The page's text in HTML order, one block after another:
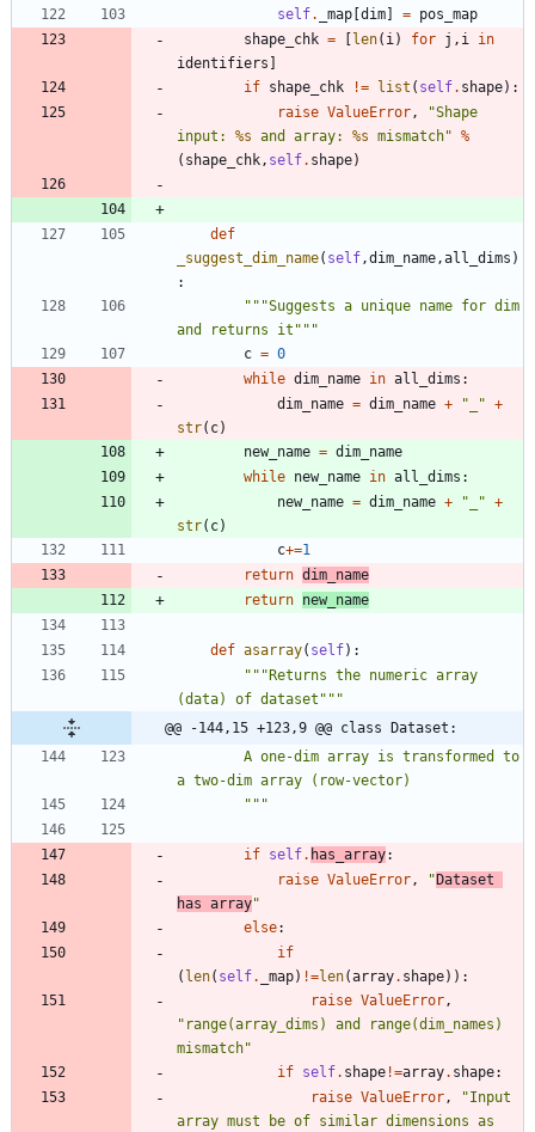
self. _map dim = pos_map
shape_chk = len( i) for j , i in
identifiers
if shape_chk != list ( self. shape) :
raise ValueError, "Shape
input: %s and array: %s mismatch" %
( shape_chk, self. shape)
def
_suggest_dim_name( self,dim_name,all_dims )
:
"""Suggests a unique name for dim
and returns it """
c = 0
while dim_name in all_dims :
dim_name = dim_name + " " +
str( c)
new_name = dim_name
while new_name in all_dims :
new_name = dim_name + " " +
str( c)
c+=1
return dim_name
return new_name
def asarray( self) :
""" Returns the numeric array
(data) of dataset """
@@ -144,15 +123,9 @@ class Dataset:
a two-dim array (row-vector)
"""
if self. has_array:
raise ValueError, " Dataset
has array"
else:
if
( len( self. _map) !=len(array. shape) ) :
raise ValueError,
" range(array_dims) and range(dim_names)
mismatch"
if self. shape !=array. shape:
raise ValueError, "Input
array must be of similar dimensions as